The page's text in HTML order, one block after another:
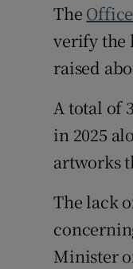
The
verify the
raised
A total of
in 2025
artworks
The lack
Minister